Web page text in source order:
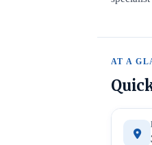
AT A